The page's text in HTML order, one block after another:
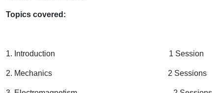
Topics covered:
1. Introduction 1 Session
2. Mechanics 2 Sessions